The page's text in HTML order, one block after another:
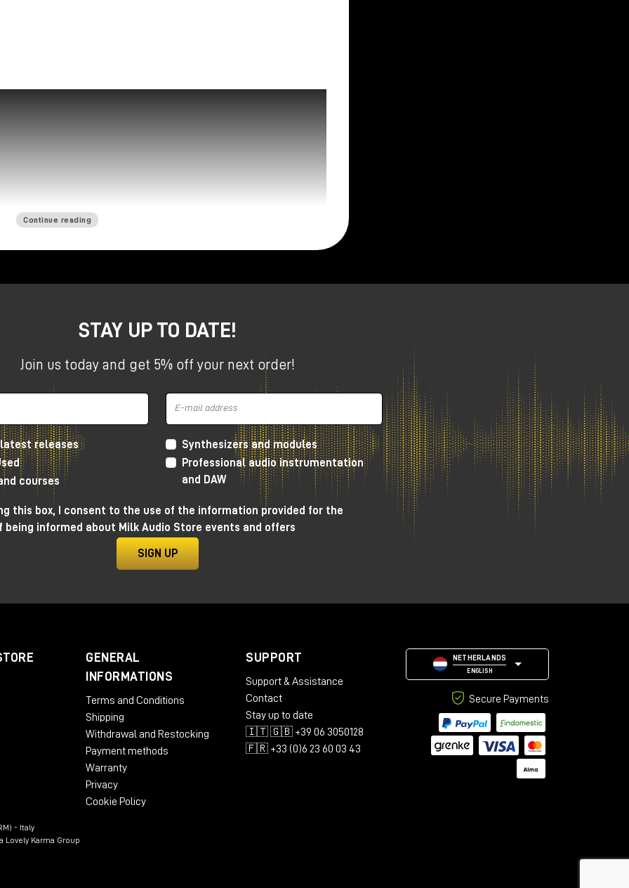
time is often managed through clocks, triggers and regular
Gestural Time Extractor
is not simply imposed on the patch, but emerges directly
GTE one of the most interesting modules for those
systems, and complex configurations within theMake
designed to extract timing
In practice, the Make Noise GTE allowsclock,rhythm
Continue reading
STAY UP TO DATE!
Join us today and get 5% off your next order!
latest releases
courses
Synthesizers and modules
Professional audio instrumentation
and DAW
this box, I consent to the use of the information provided for the
being informed about Milk Audio Store events and offers
SIGN UP
GENERAL
INFORMATIONS
Terms and Conditions
Shipping
Withdrawal and Restocking
Payment methods
Warranty
Privacy
Cookie Policy
SUPPORT
Support & Assistance
Contact
Stay up to date
🇮🇹 🇬🇧 +39 06 3050128
🇫🇷 +33 (0)6 23 60 03 43
NETHERLANDS
ENGLISH
Secure Payments
- Italy
Lovely Karma Group